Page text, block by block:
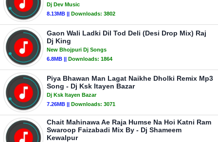
Dj Dev Music
8.13MB || Downloads: 3802
Gaon Wali Ladki Dil Tod Deli (Desi Drop Mix) Raj
Dj King
New Bhojpuri Dj Songs
6.8MB || Downloads: 1864
Piya Bhawan Man Lagat Naikhe Dholki Remix Mp3
Song - Dj Ksk Itayen Bazar
Dj Ksk Itayen Bazar
7.26MB || Downloads: 3071
Chait Mahinawa Ae Raja Humse Na Hoi Katni Ram
Swaroop Faizabadi Mix By - Dj Shameem
Kewalpur